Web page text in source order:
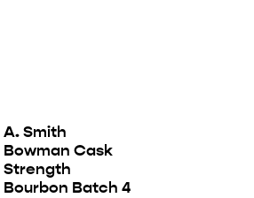
A. Smith
Bowman Cask
Strength
Bourbon Batch 4